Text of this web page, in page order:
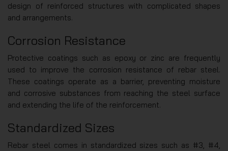
design of reinforced structures with complicated shapes
and arrangements.
Corrosion Resistance
Protective coatings such as epoxy or zinc are frequently
used to improve the corrosion resistance of rebar steel.
These coatings operate as a barrier, preventing moisture
and corrosive substances from reaching the steel surface
and extending the life of the reinforcement.
Standardized Sizes
Rebar steel comes in standardized sizes such as #3, #4,